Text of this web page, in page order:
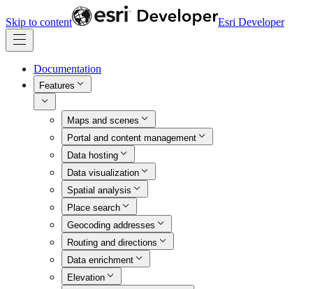
Skip to content Esri Developer
Documentation
Features
Maps and scenes
Portal and content management
Data hosting
Data visualization
Spatial analysis
Place search
Geocoding addresses
Routing and directions
Data enrichment
Elevation